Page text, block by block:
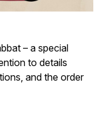
– a special
to details
and the order